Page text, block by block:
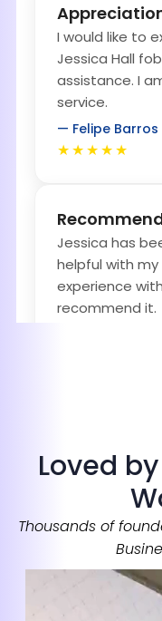
I would like to
Jessica Hall
assistance. I
service.
— Felipe Barros
★★★★★
Jessica has
helpful with
experience
recommend it.
I was helped
amazing and
issue, she
solution in my
— Joyce
Loved by
Thousands of